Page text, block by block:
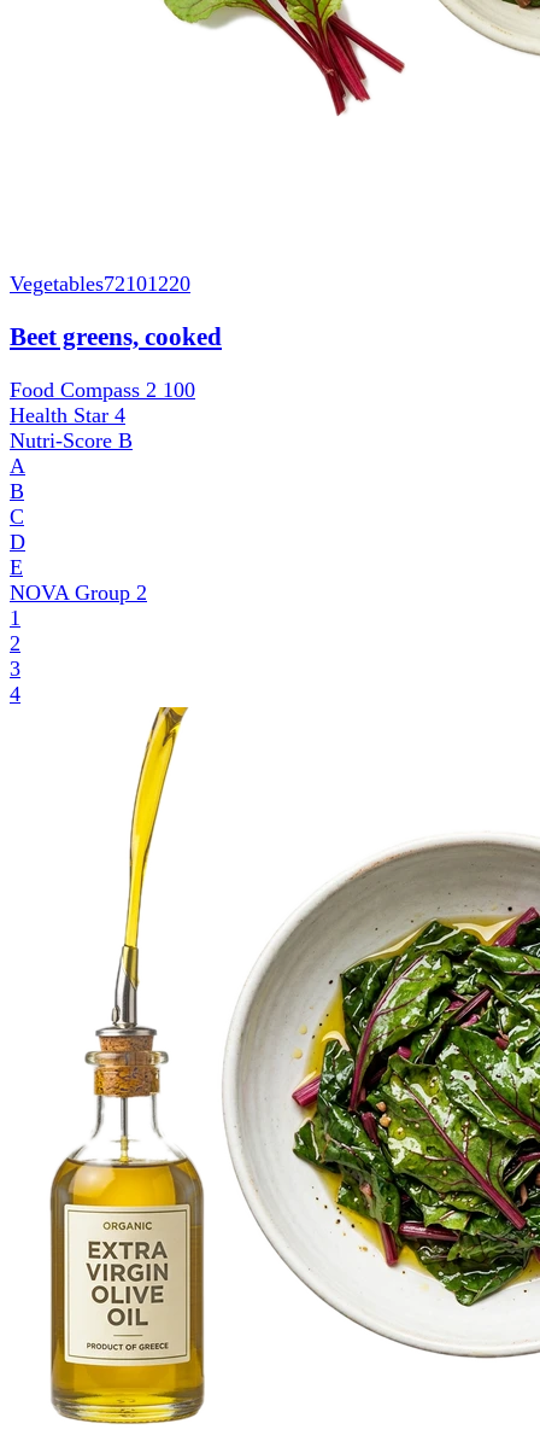
Vegetables72101220
Beet greens, cooked
Food Compass 2 100
Health Star 4
Nutri-Score B
A
B
C
D
E
NOVA Group 2
1
2
3
4